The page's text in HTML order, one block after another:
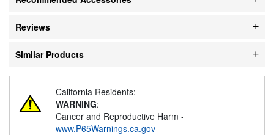
Reviews
Similar Products
California Residents:
WARNING:
Cancer and Reproductive Harm -
www.P65Warnings.ca.gov